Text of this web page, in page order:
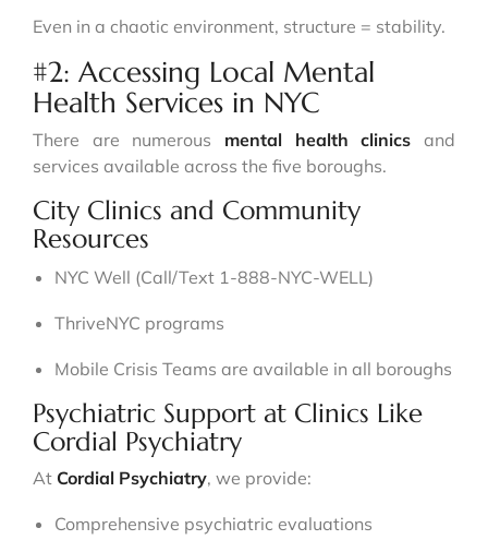
Even in a chaotic environment, structure = stability.
#2: Accessing Local Mental
Health Services in NYC
There are numerous mental health clinics and
services available across the five boroughs.
City Clinics and Community
Resources
NYC Well (Call/Text 1-888-NYC-WELL)
ThriveNYC programs
Mobile Crisis Teams are available in all boroughs
Psychiatric Support at Clinics Like
Cordial Psychiatry
At Cordial Psychiatry, we provide:
Comprehensive psychiatric evaluations